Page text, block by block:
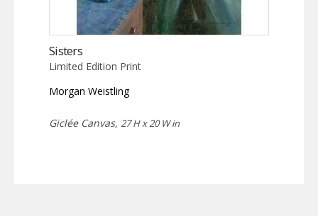
Sisters
Limited Edition Print
Morgan Weistling
Giclée Canvas, 27 H x 20 W in